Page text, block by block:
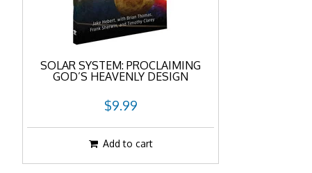
SOLAR SYSTEM: PROCLAIMING
GOD’S HEAVENLY DESIGN
$9.99
Add to cart